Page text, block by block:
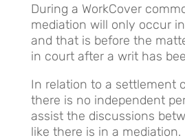
During a WorkCover
mediation will only occur
and that is before the
in court after a writ has
In relation to a settlement
there is no independent
assist the discussions
like there is in a mediation.